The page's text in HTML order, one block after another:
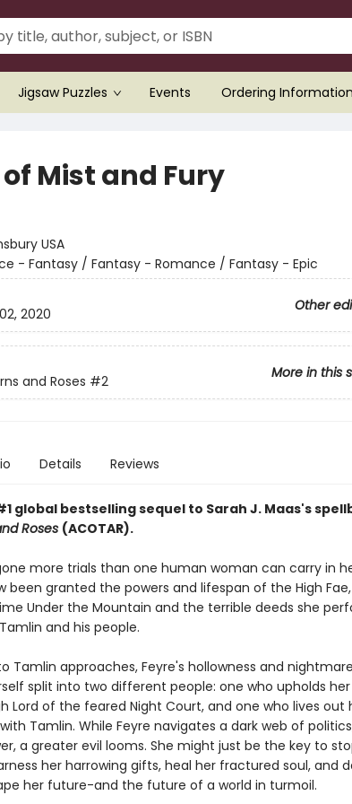
Jigsaw Puzzles Events Ordering Information
Mist and Fury
USA
- Fantasy / Fantasy - Romance / Fantasy - Epic
Other
2020
More in this
and Roses #2
Details Reviews
global bestselling sequel to Sarah J. Maas's
Roses (ACOTAR).
more trials than one human woman can carry in
been granted the powers and lifespan of the High
Under the Mountain and the terrible deeds she
and his people.
Tamlin approaches, Feyre's hollowness and
split into two different people: one who upholds
Lord of the feared Night Court, and one who lives out
Tamlin. While Feyre navigates a dark web of
a greater evil looms. She might just be the key to
her harrowing gifts, heal her fractured soul, and
her future-and the future of a world in turmoil.